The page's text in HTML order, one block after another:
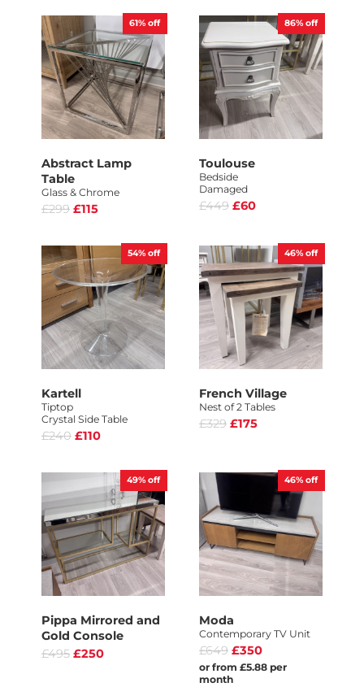
61% off
Abstract Lamp
Table
Glass & Chrome
£299 £115
86% off
Toulouse
Bedside
Damaged
£449 £60
54% off
Kartell
Tiptop
Crystal Side Table
£240 £110
46% off
French Village
Nest of 2 Tables
£329 £175
49% off
Pippa Mirrored and
Gold Console
£495 £250
46% off
Moda
Contemporary TV Unit
£649 £350
or from £5.88 per
month